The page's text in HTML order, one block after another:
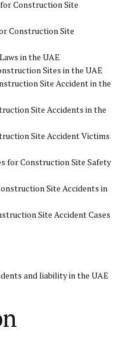
Construction Site
Construction Site
in the UAE
Sites in the UAE
Site Accident in the
Site Accidents in the
Site Accident Victims
for Construction Site Safety
Site Accidents in
Site Accident Cases
and liability in the UAE